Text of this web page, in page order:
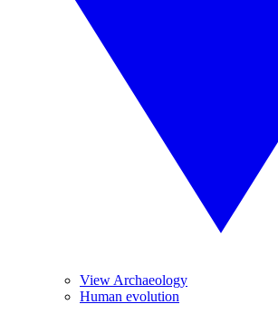
View Archaeology
Human evolution